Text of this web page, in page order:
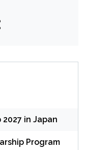
in Japan
Program